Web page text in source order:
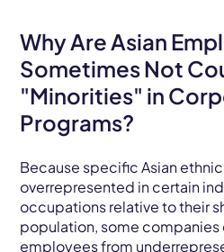
Why Are Asian
Sometimes Not
"Minorities" in
Programs?
Because specific Asian
overrepresented in certain
occupations relative to their
population, some companies
employees from